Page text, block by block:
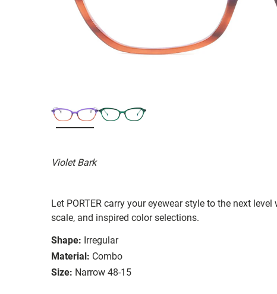
Violet Bark
Let PORTER carry your eyewear style to the next
scale, and inspired color selections.
Shape: Irregular
Material: Combo
Size: Narrow 48-15